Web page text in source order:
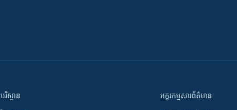
បរិស្ថាន អក្ខរកម្មសារព័ត៌មាន